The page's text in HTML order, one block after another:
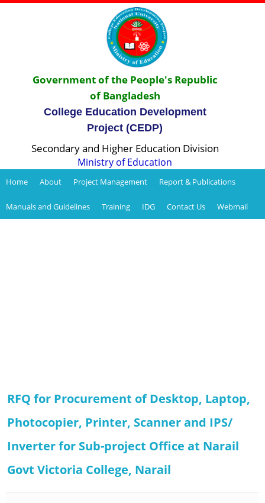
Government of the People's Republic
of Bangladesh
College Education Development
Project (CEDP)
Secondary and Higher Education Division
Ministry of Education
Home About Project Management Report & Publications
Manuals and Guidelines Training IDG Contact Us Webmail
RFQ for Procurement of Desktop, Laptop,
Photocopier, Printer, Scanner and IPS/
Inverter for Sub-project Office at Narail
Govt Victoria College, Narail